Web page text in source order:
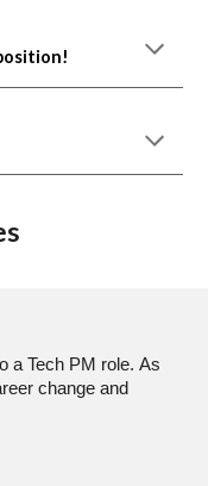
a Tech PM role.As
change and